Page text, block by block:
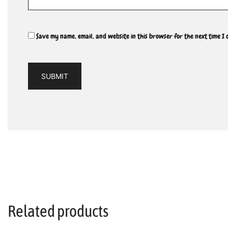
Save my name, email, and website in this browser for the next time I
Related products